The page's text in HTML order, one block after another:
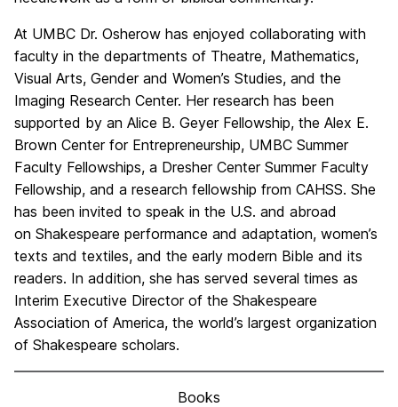
At UMBC Dr. Osherow has enjoyed collaborating with
faculty in the departments of Theatre, Mathematics,
Visual Arts, Gender and Women’s Studies, and the
Imaging Research Center. Her research has been
supported by an Alice B. Geyer Fellowship, the Alex E.
Brown Center for Entrepreneurship, UMBC Summer
Faculty Fellowships, a Dresher Center Summer Faculty
Fellowship, and a research fellowship from CAHSS. She
has been invited to speak in the U.S. and abroad
on Shakespeare performance and adaptation, women’s
texts and textiles, and the early modern Bible and its
readers. In addition, she has served several times as
Interim Executive Director of the Shakespeare
Association of America, the world’s largest organization
of Shakespeare scholars.
Books